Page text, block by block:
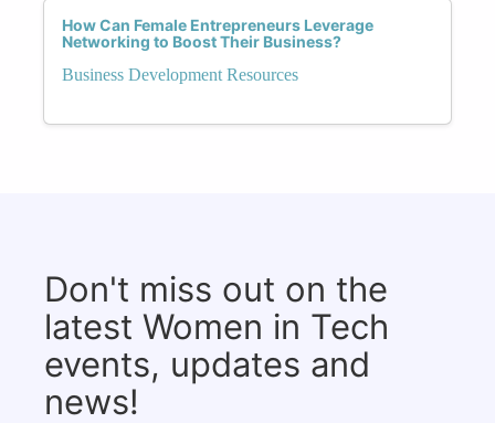
How Can Female Entrepreneurs Leverage
Networking to Boost Their Business?
Business Development Resources
Don't miss out on the
latest Women in Tech
events, updates and
news!